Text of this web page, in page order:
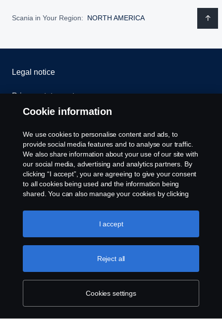
Scania in Your Region: NORTH AMERICA
Legal notice
Privacy statement
Whistleblowing
Cookie settings
U.S.A., Inc., 121 Interpark Blvd., Ste 1002 San
Antonio, TX 78216, Tel: (210) 403-0007, E-Mail:
na.contact@scania.com
Cookie information
We use cookies to personalise content and ads, to
provide social media features and to analyse our traffic.
We also share information about your use of our site with
our social media, advertising and analytics partners. By
clicking “I accept”, you are agreeing to give your consent
to all cookies being used and the information being
shared. You can also manage your cookies by clicking
like to accept. For a more detailed explanation of how we
use cookies, please visit our cookies section, which you
Cookies settings
Reject all
I accept